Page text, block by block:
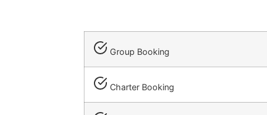
Group Booking
Charter Booking